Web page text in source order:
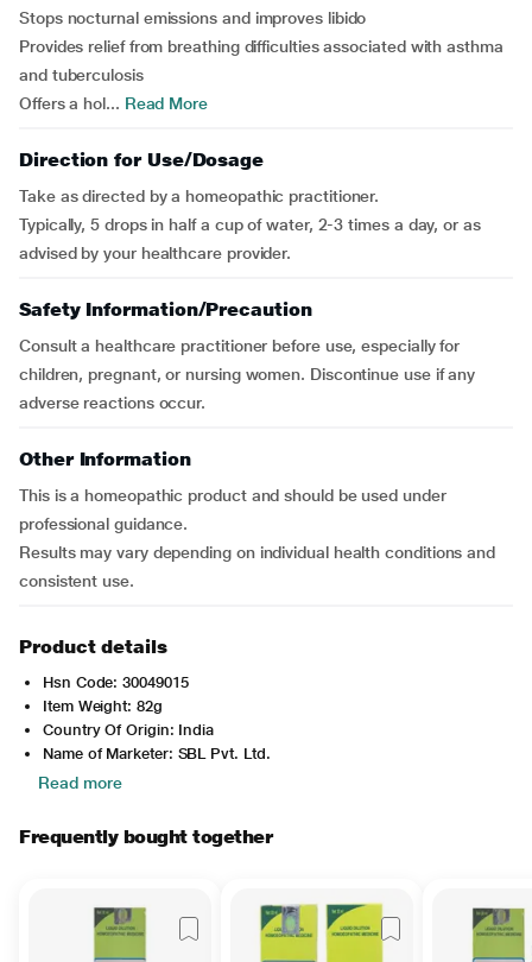
Stops nocturnal emissions and improves libido
Provides relief from breathing difficulties associated with asthma
and tuberculosis
Offers a hol... Read More
Direction for Use/Dosage
Take as directed by a homeopathic practitioner.
Typically, 5 drops in half a cup of water, 2-3 times a day, or as
advised by your healthcare provider.
Safety Information/Precaution
Consult a healthcare practitioner before use, especially for
children, pregnant, or nursing women. Discontinue use if any
adverse reactions occur.
Other Information
This is a homeopathic product and should be used under
professional guidance.
Results may vary depending on individual health conditions and
consistent use.
Product details
Hsn Code: 30049015
Item Weight: 82g
Country Of Origin: India
Name of Marketer: SBL Pvt. Ltd.
Read more
Frequently bought together